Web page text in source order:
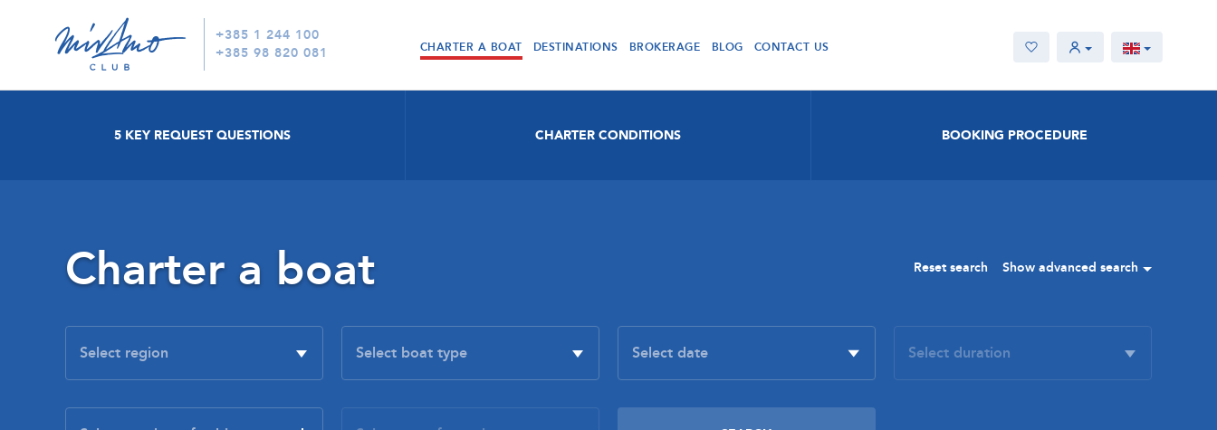
+385 1 244 100
+385 98 820 081
CHARTER A BOAT DESTINATIONS BROKERAGE BLOG CONTACT US
5 KEY REQUEST QUESTIONS CHARTER CONDITIONS BOOKING PROCEDURE
Charter a boat Reset search Show advanced search